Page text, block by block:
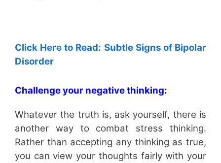
Click Here to Read: Subtle Signs of Bipolar
Disorder
Challenge your negative thinking:
Whatever the truth is, ask yourself, there is
another way to combat stress thinking.
Rather than accepting any thinking as true,
you can view your thoughts fairly with your